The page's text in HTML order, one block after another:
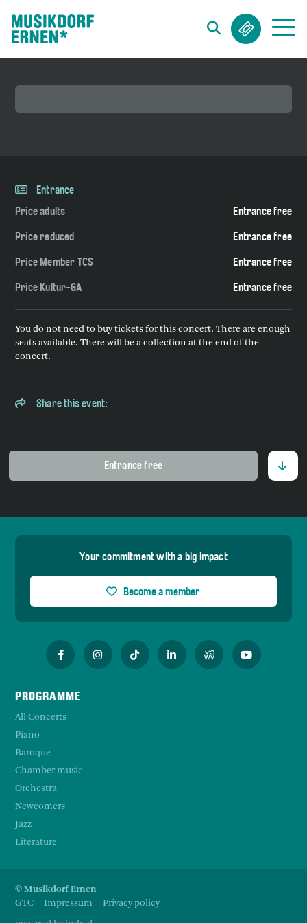
Entrance
Price adults
Entrance free
Price reduced Entrance free
Price Member TCS Entrance free
Price Kultur-GA Entrance free
You do not need to buy tickets for this concert. There are enough
seats available. There will be a collection at the end of the
concert.
Share this event:
Entrance free
Your commitment with a big impact
Become a member
PROGRAMME
All Concerts
Piano
Baroque
Chamber music
Orchestra
Newcomers
Jazz
Literature
© Musikdorf Ernen
GTC
Impressum
Privacy policy